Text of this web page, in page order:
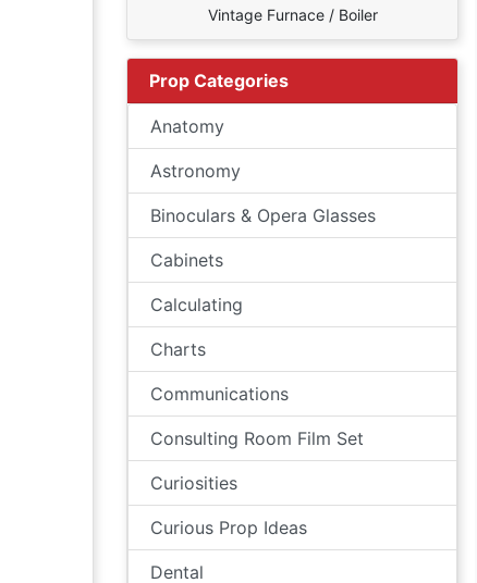
Vintage Furnace / Boiler
Prop Categories
Anatomy
Astronomy
Binoculars & Opera Glasses
Cabinets
Calculating
Charts
Communications
Consulting Room Film Set
Curiosities
Curious Prop Ideas
Dental